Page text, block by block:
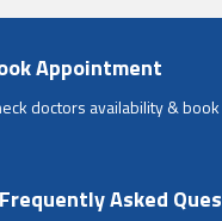
Appointment
doctors availability &
Frequently Asked